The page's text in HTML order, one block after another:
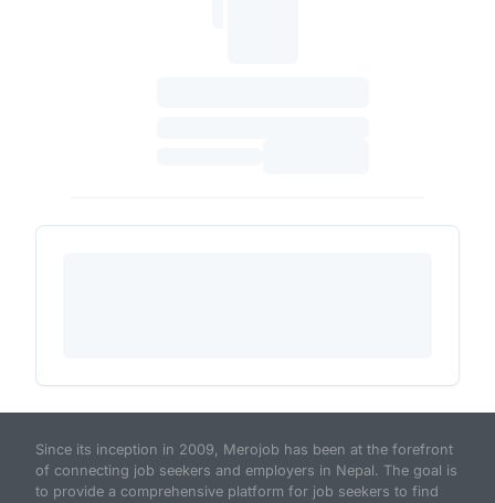
Since its inception in 2009, Merojob has been at the forefront
of connecting job seekers and employers in Nepal. The goal is
to provide a comprehensive platform for job seekers to find